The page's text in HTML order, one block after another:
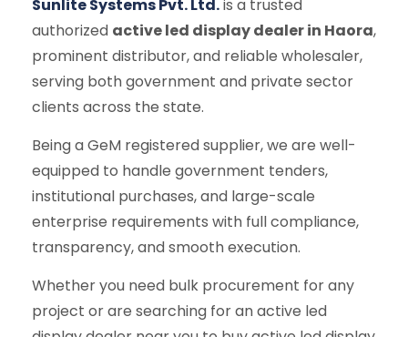
Sunlite Systems Pvt. Ltd.is a trusted
authorized active led display dealer in Haora,
prominent distributor, and reliable wholesaler,
serving both government and private sector
clients across the state.
Being a GeM registered supplier, we are well-
equipped to handle government tenders,
institutional purchases, and large-scale
enterprise requirements with full compliance,
transparency, and smooth execution.
Whether you need bulk procurement for any
project or are searching for an active led